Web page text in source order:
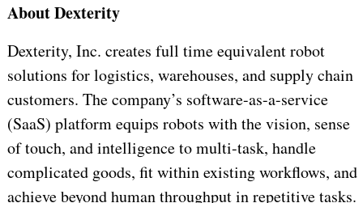
About Dexterity
Dexterity, Inc. creates full time equivalent robot
solutions for logistics, warehouses, and supply chain
customers. The company’s software-as-a-service
(SaaS) platform equips robots with the vision, sense
of touch, and intelligence to multi-task, handle
complicated goods, fit within existing workflows, and
achieve beyond human throughput in repetitive tasks.